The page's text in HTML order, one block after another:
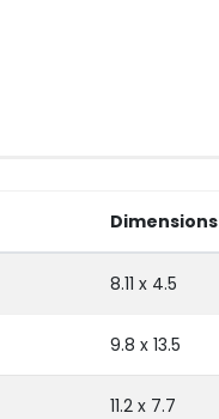
Dimensions
8.11 x 4.5
9.8 x 13.5
11.2 x 7.7